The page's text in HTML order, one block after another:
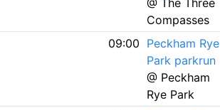
@ The Three
Compasses
09:00 Peckham Rye
Park parkrun
@ Peckham
Rye Park